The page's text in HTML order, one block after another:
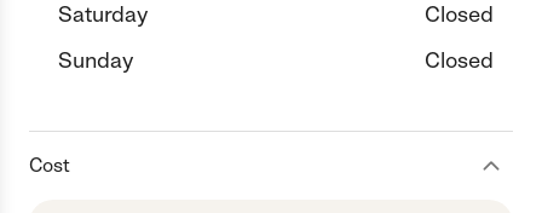
Saturday
Closed
Sunday
Closed
Cost